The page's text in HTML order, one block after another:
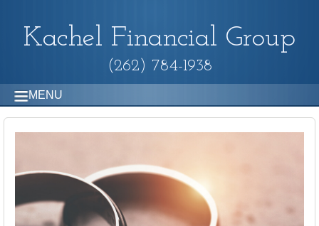
Kachel Financial Group
(262) 784-1938
MENU